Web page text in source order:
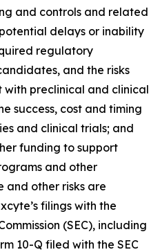
and controls and related
delays or inability
regulatory
and the risks
with preclinical and clinical
success, cost and timing
and clinical trials; and
funding to support
and other
and other risks are
filings with the
(SEC), including
10-Q filed with the SEC